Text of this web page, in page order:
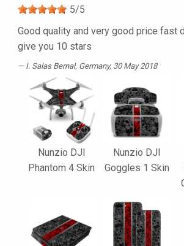
5/5
Good quality and very good price fast
give you 10 stars
I. Salas Bernal, Germany, 30 May 2018
Nunzio DJI
Phantom 4 Skin
Nunzio DJI
Goggles 1 Skin